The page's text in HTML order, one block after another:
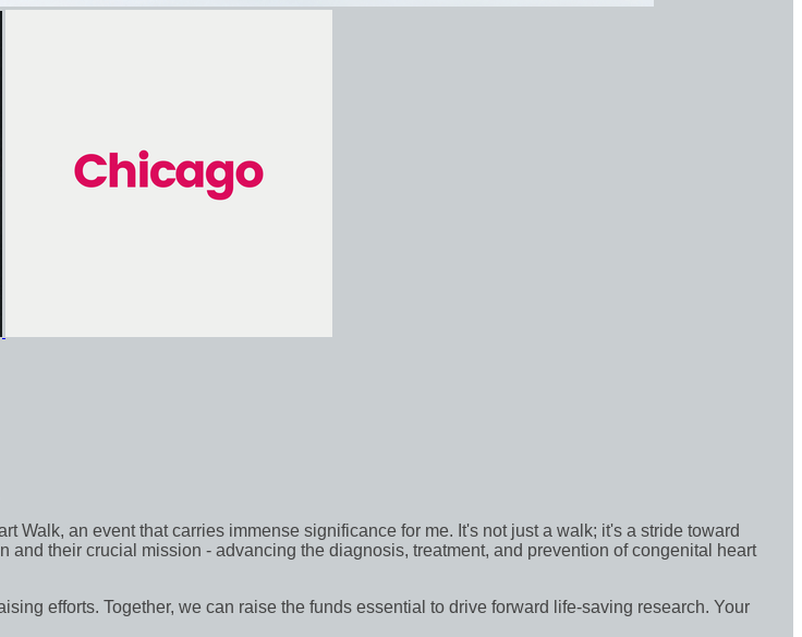
Walk, an event that carries immense significance for me. It's not just a walk; it's a stride toward
their crucial mission - advancing the diagnosis, treatment, and prevention of congenital heart
efforts. Together, we can raise the funds essential to drive forward life-saving research. Your